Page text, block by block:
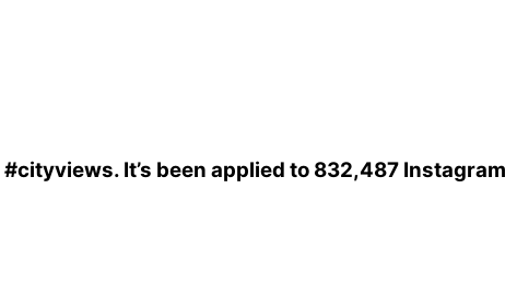
#cityviews. It’s been applied to 832,487